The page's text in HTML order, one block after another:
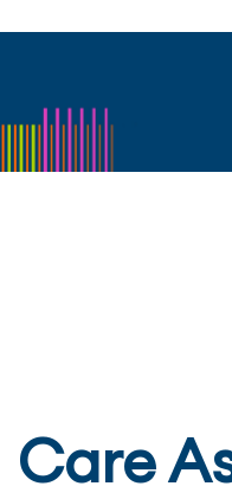
Care